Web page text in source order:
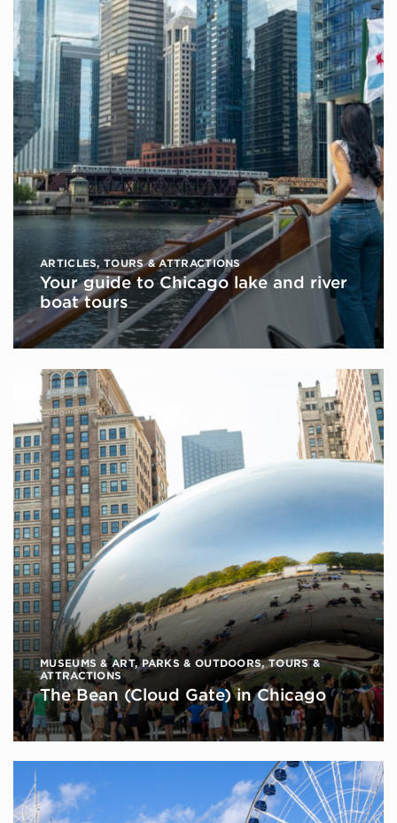
ARTICLES,TOURS & ATTRACTIONS
Your guide to Chicago lake and river
boat tours
MUSEUMS & ART,PARKS & OUTDOORS,TOURS &
ATTRACTIONS
The Bean (Cloud Gate) in Chicago